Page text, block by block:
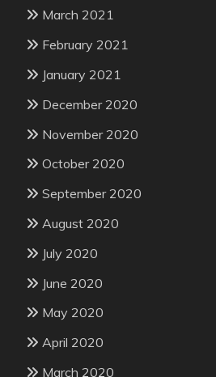
March 2021
February 2021
January 2021
December 2020
November 2020
October 2020
September 2020
August 2020
July 2020
June 2020
May 2020
April 2020
March 2020